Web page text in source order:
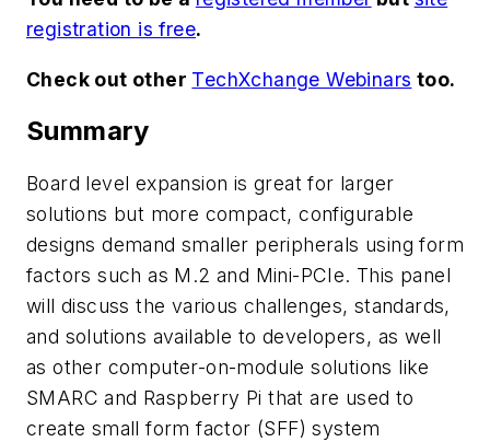
registration is free.
Check out other TechXchange Webinars too.
Summary
Board level expansion is great for larger
solutions but more compact, configurable
designs demand smaller peripherals using form
factors such as M.2 and Mini-PCIe. This panel
will discuss the various challenges, standards,
and solutions available to developers, as well
as other computer-on-module solutions like
SMARC and Raspberry Pi that are used to
create small form factor (SFF) system